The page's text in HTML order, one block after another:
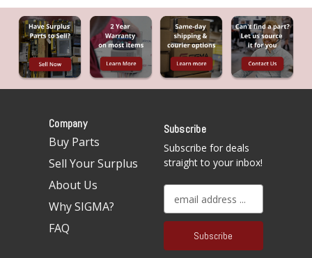
Company
Buy Parts
Sell Your Surplus
About Us
Why SIGMA?
FAQ
Subscribe
Subscribe for deals
straight to your inbox!
a
l